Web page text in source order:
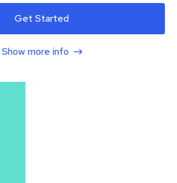
Get Started
Show more info